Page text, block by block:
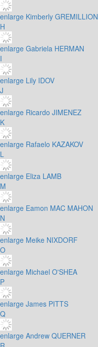
enlarge Kimberly GREMILLION
H
enlarge Gabriela HERMAN
I
enlarge Lily IDOV
J
enlarge Ricardo JIMENEZ
K
enlarge Rafaelo KAZAKOV
L
enlarge Eliza LAMB
M
enlarge Eamon MAC MAHON
N
enlarge Meike NIXDORF
O
enlarge Michael O'SHEA
P
enlarge James PITTS
Q
enlarge Andrew QUERNER